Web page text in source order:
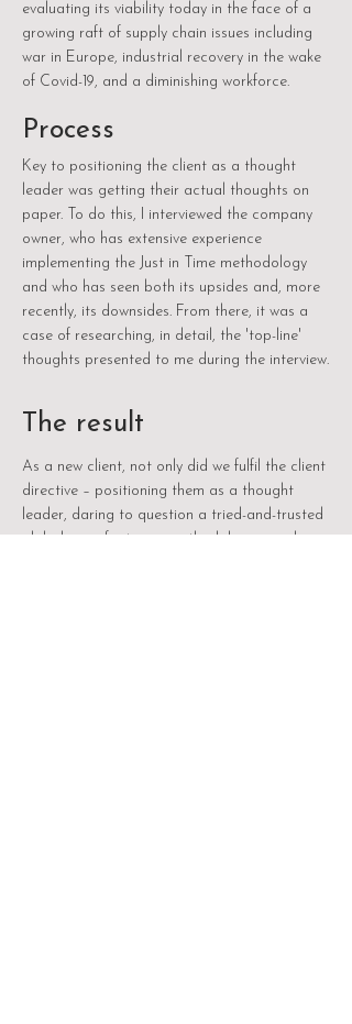
evaluating its viability today in the face of a
growing raft of supply chain issues including
war in Europe, industrial recovery in the wake
of Covid-19, and a diminishing workforce.
Process
Key to positioning the client as a thought
leader was getting their actual thoughts on
paper. To do this, I interviewed the company
owner, who has extensive experience
implementing the Just in Time methodology
and who has seen both its upsides and, more
recently, its downsides. From there, it was a
case of researching, in detail, the 'top-line'
thoughts presented to me during the interview.
The result
As a new client, not only did we fulfil the client
directive – positioning them as a thought
leader, daring to question a tried-and-trusted
global manufacturing methodology; we also